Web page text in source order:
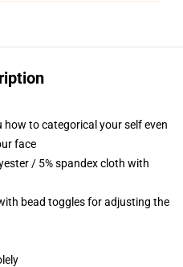
to categorical your self even
face
/ 5% spandex cloth with
bead toggles for adjusting the